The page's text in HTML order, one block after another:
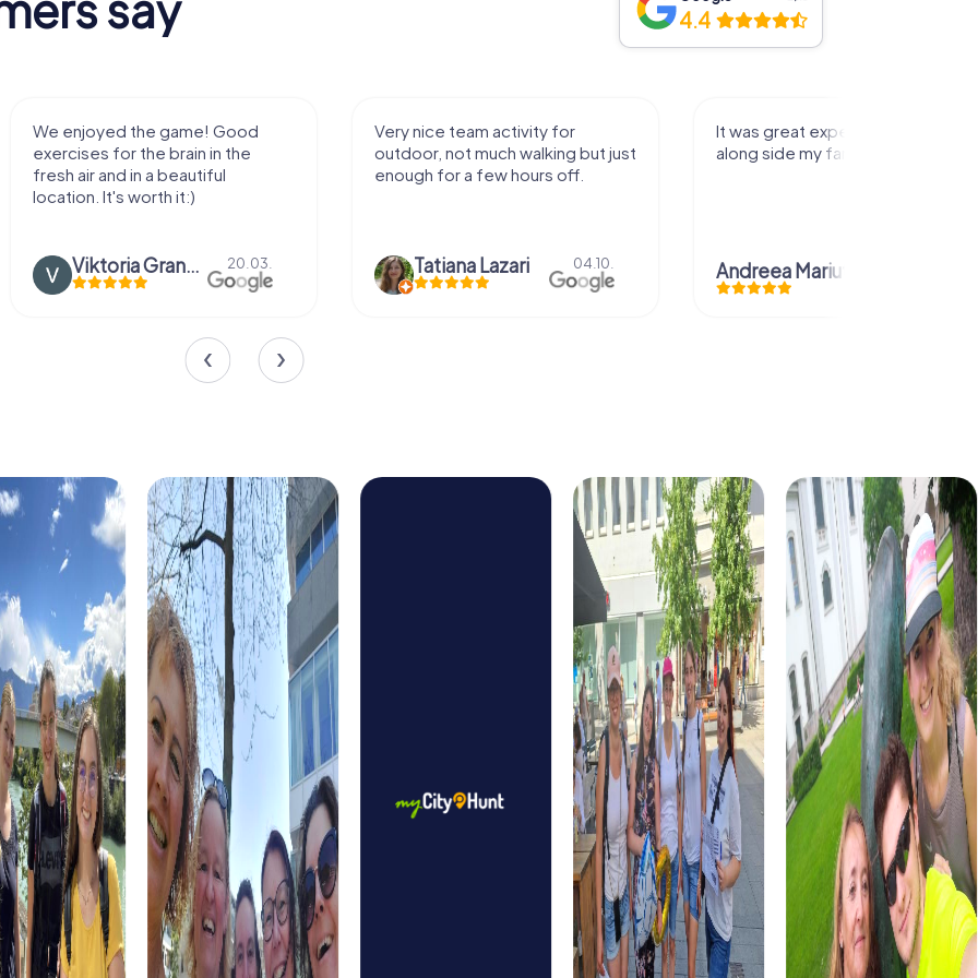
4.4
Very nice team activity for
outdoor, not much walking but just
enough for a few hours off.
Tatiana Lazari 04.10.
It was great experience that I had
along side my family! Thank you!
Andreea Mariuta 29.07.
Great time
Christian Icken